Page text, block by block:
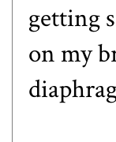
getting
on my